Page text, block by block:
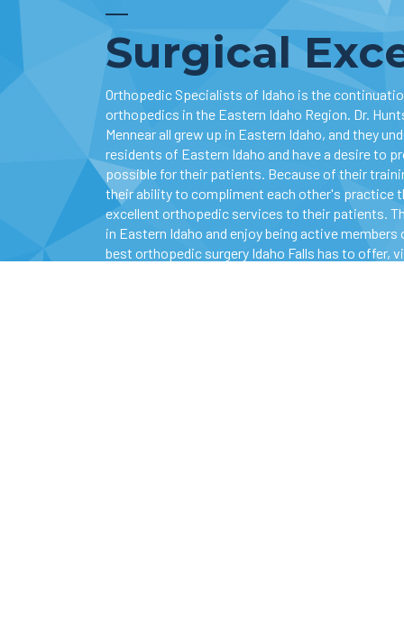
Surgical
Orthopedic Specialists of Idaho is the
orthopedics in the Eastern Idaho Region. Dr.
Mennear all grew up in Eastern Idaho, and they
residents of Eastern Idaho and have a desire to
possible for their patients. Because of their
their ability to compliment each other's practice
excellent orthopedic services to their patients.
in Eastern Idaho and enjoy being active
best orthopedic surgery Idaho Falls has to offer,